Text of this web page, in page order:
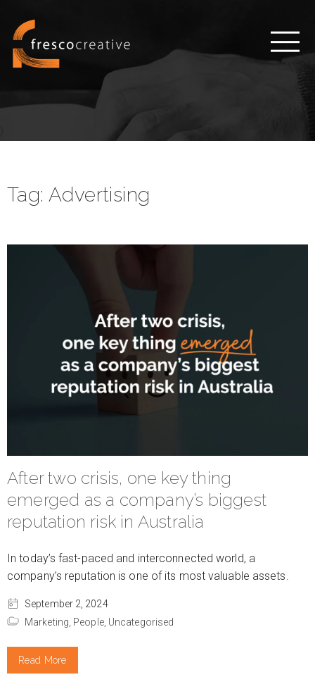
Tag: Advertising
After two crisis, one key thing
emerged as a company’s biggest
reputation risk in Australia
In today’s fast-paced and interconnected world, a
company’s reputation is one of its most valuable assets.
September 2, 2024
Marketing, People, Uncategorised
Read More